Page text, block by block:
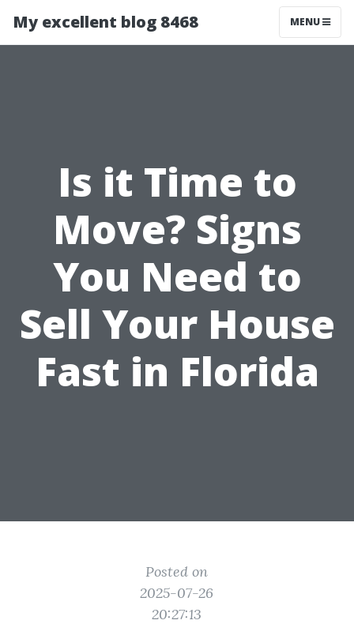
My excellent blog 8468 MENU
Is it Time to
Move? Signs
You Need to
Sell Your House
Fast in Florida
Posted on
2025-07-26
20:27:13